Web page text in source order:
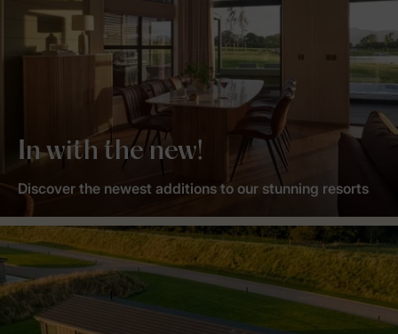
In with the new!
Discover the newest additions to our stunning resorts